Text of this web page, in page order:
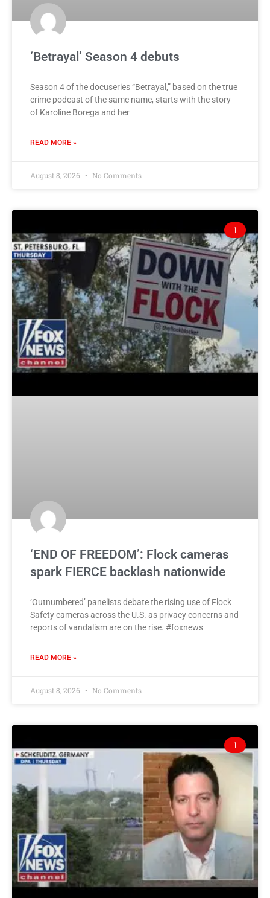
‘Betrayal’ Season 4 debuts
Season 4 of the docuseries “Betrayal,” based on the true
crime podcast of the same name, starts with the story
of Karoline Borega and her
READ MORE »
August 8, 2026 No Comments
1
‘END OF FREEDOM’: Flock cameras
spark FIERCE backlash nationwide
‘Outnumbered’ panelists debate the rising use of Flock
Safety cameras across the U.S. as privacy concerns and
reports of vandalism are on the rise. #foxnews
READ MORE »
August 8, 2026 No Comments
1